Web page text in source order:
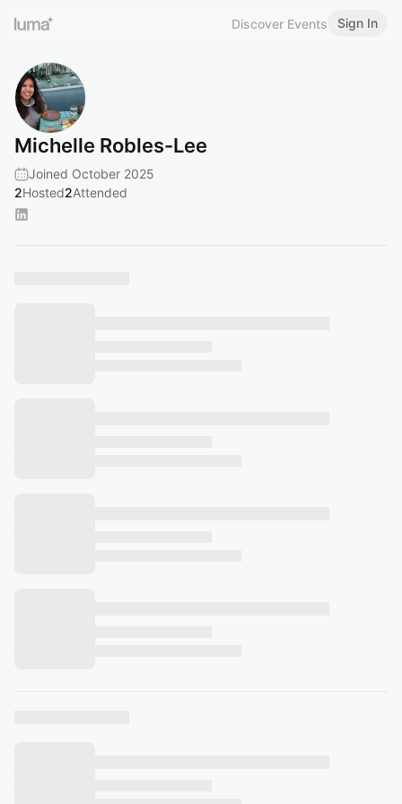
Discover Events Sign In
Michelle Robles-Lee
Joined October 2025
2Hosted2Attended